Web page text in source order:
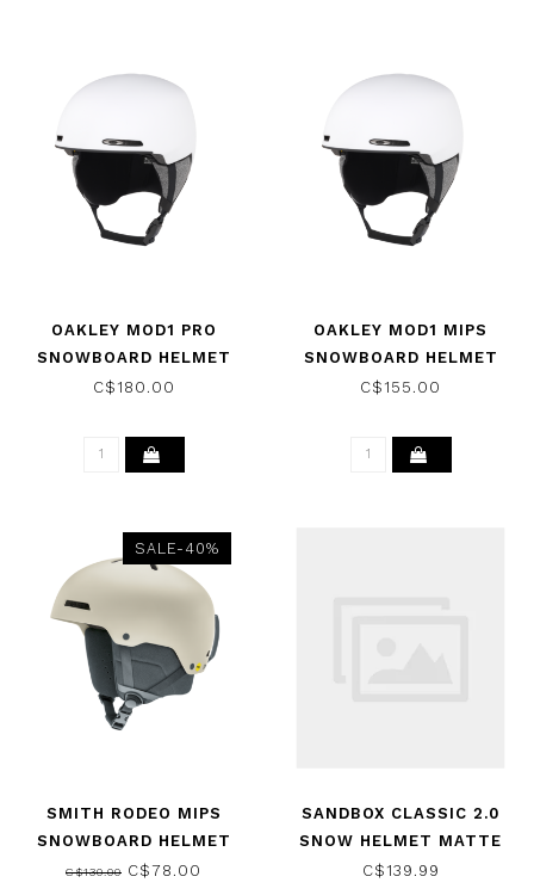
OAKLEY MOD1 PRO
SNOWBOARD HELMET
MATTE WHITE 2026
C$180.00
OAKLEY MOD1 MIPS
SNOWBOARD HELMET
MATTE WHITE 2026
C$155.00
SALE-40%
SMITH RODEO MIPS
SNOWBOARD HELMET
MATTE CHALK 2026
C$130.00 C$78.00
SANDBOX CLASSIC 2.0
SNOW HELMET MATTE
GREY S 2017
C$139.99